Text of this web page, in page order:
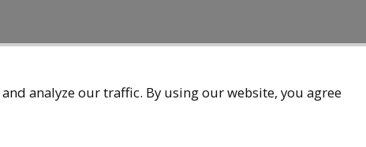
analyze our traffic. By using our website, you agree